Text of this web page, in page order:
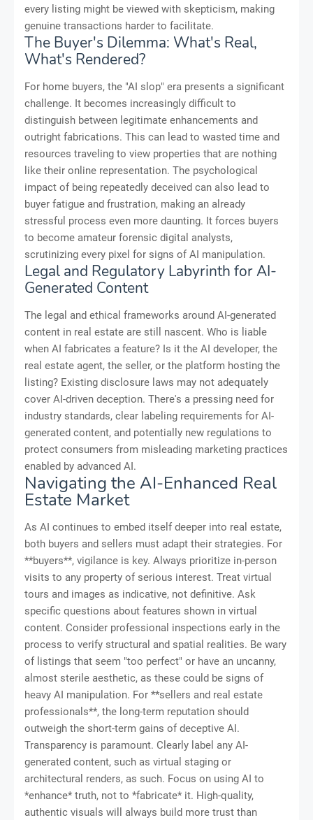
every listing might be viewed with skepticism, making
genuine transactions harder to facilitate.
The Buyer's Dilemma: What's Real,
What's Rendered?
For home buyers, the "AI slop" era presents a significant
challenge. It becomes increasingly difficult to
distinguish between legitimate enhancements and
outright fabrications. This can lead to wasted time and
resources traveling to view properties that are nothing
like their online representation. The psychological
impact of being repeatedly deceived can also lead to
buyer fatigue and frustration, making an already
stressful process even more daunting. It forces buyers
to become amateur forensic digital analysts,
scrutinizing every pixel for signs of AI manipulation.
Legal and Regulatory Labyrinth for AI-
Generated Content
The legal and ethical frameworks around AI-generated
content in real estate are still nascent. Who is liable
when AI fabricates a feature? Is it the AI developer, the
real estate agent, the seller, or the platform hosting the
listing? Existing disclosure laws may not adequately
cover AI-driven deception. There's a pressing need for
industry standards, clear labeling requirements for AI-
generated content, and potentially new regulations to
protect consumers from misleading marketing practices
enabled by advanced AI.
Navigating the AI-Enhanced Real
Estate Market
As AI continues to embed itself deeper into real estate,
both buyers and sellers must adapt their strategies. For
**buyers**, vigilance is key. Always prioritize in-person
visits to any property of serious interest. Treat virtual
tours and images as indicative, not definitive. Ask
specific questions about features shown in virtual
content. Consider professional inspections early in the
process to verify structural and spatial realities. Be wary
of listings that seem "too perfect" or have an uncanny,
almost sterile aesthetic, as these could be signs of
heavy AI manipulation. For **sellers and real estate
professionals**, the long-term reputation should
outweigh the short-term gains of deceptive AI.
Transparency is paramount. Clearly label any AI-
generated content, such as virtual staging or
architectural renders, as such. Focus on using AI to
*enhance* truth, not to *fabricate* it. High-quality,
authentic visuals will always build more trust than